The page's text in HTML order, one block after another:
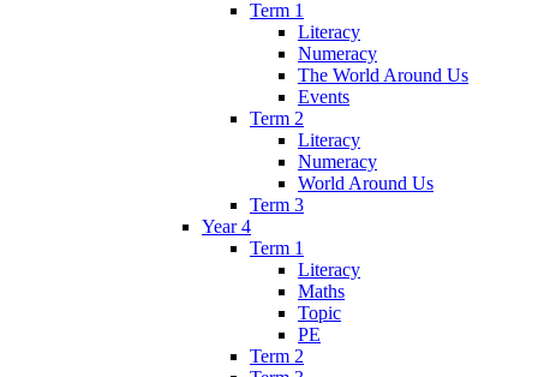
Term 1
Literacy
Numeracy
The World Around Us
Events
Term 2
Literacy
Numeracy
World Around Us
Term 3
Year 4
Term 1
Literacy
Maths
Topic
PE
Term 2